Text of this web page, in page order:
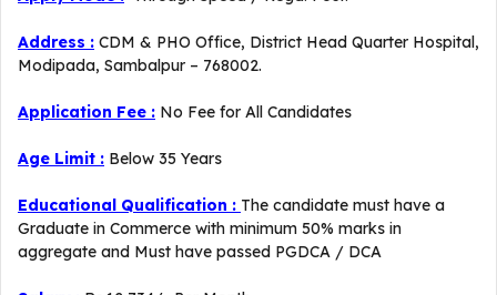
Address : CDM & PHO Office, District Head Quarter Hospital,
Modipada, Sambalpur – 768002.
Application Fee : No Fee for All Candidates
Age Limit : Below 35 Years
Educational Qualification : The candidate must have a
Graduate in Commerce with minimum 50% marks in
aggregate and Must have passed PGDCA / DCA